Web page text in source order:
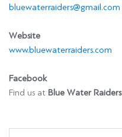
bluewaterraiders@gmail.com
Website
www.bluewaterraiders.com
Facebook
Find us at Blue Water Raiders